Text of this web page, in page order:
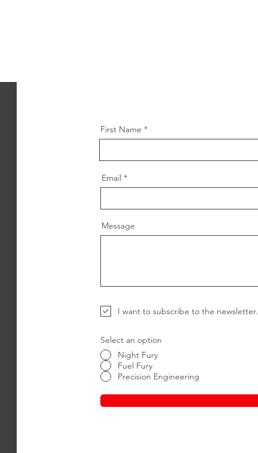
First Name
Email
Message
I want to subscribe to the newsletter.
Select an option
Night Fury
Fuel Fury
Precision Engineering